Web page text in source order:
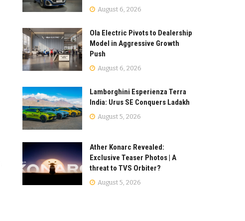
August 6, 2026
Ola Electric Pivots to Dealership
Model in Aggressive Growth
Push
August 6, 2026
Lamborghini Esperienza Terra
India: Urus SE Conquers Ladakh
August 5, 2026
Ather Konarc Revealed:
Exclusive Teaser Photos | A
threat to TVS Orbiter?
August 5, 2026